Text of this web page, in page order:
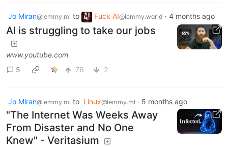
Jo Miran@lemmy.ml to Fuck AI@lemmy.world · 4 months ago
AI is struggling to take our jobs
www.youtube.com
5
76 2
Jo Miran@lemmy.ml to Linux@lemmy.ml · 5 months ago
"The Internet Was Weeks Away
From Disaster and No One
Knew" - Veritasium